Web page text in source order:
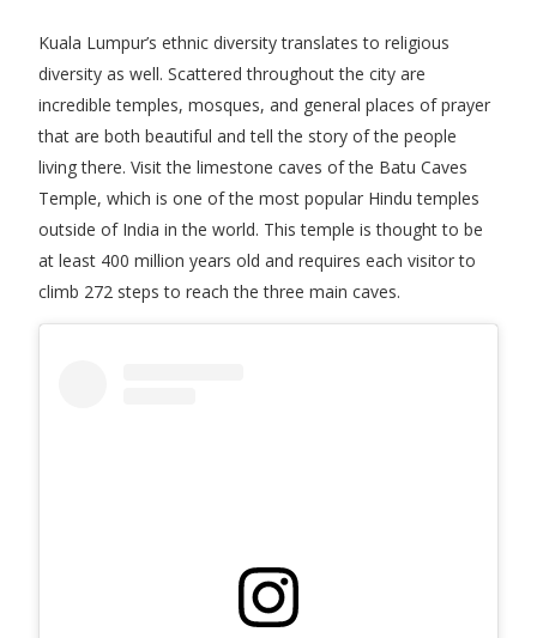
Kuala Lumpur’s ethnic diversity translates to religious
diversity as well. Scattered throughout the city are
incredible temples, mosques, and general places of prayer
that are both beautiful and tell the story of the people
living there. Visit the limestone caves of the Batu Caves
Temple, which is one of the most popular Hindu temples
outside of India in the world. This temple is thought to be
at least 400 million years old and requires each visitor to
climb 272 steps to reach the three main caves.